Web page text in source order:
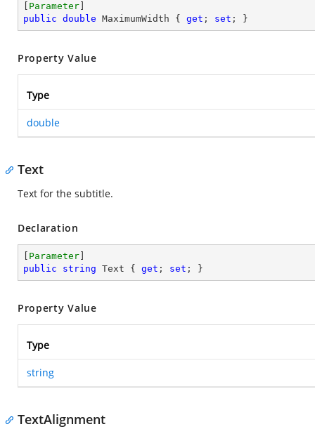
Parameter
public double MaximumWidth { get ; set ; }
Property Value
Type
double
Text
Text for the subtitle.
Declaration
Parameter
public
string Text { get ; set ; }
Property Value
Type
string
TextAlignment